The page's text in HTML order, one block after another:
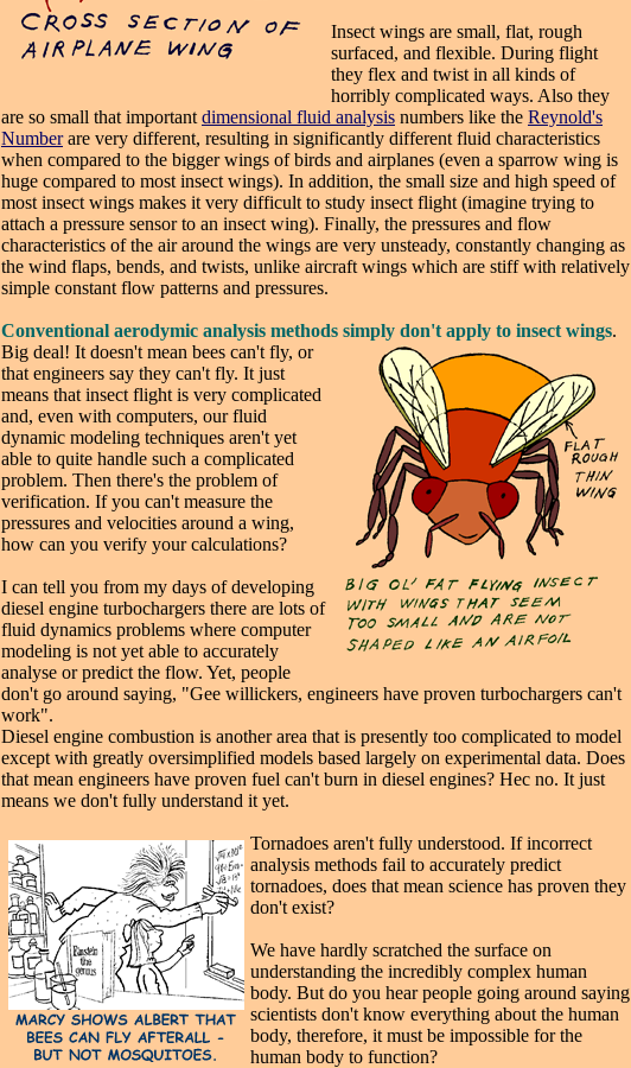
Insect wings are small, flat, rough
surfaced, and flexible. During flight
they flex and twist in all kinds of
horribly complicated ways. Also they
are so small that important dimensional fluid analysis numbers like the Reynold's
Numberare very different, resulting in significantly different fluid characteristics
when compared to the bigger wings of birds and airplanes (even a sparrow wing is
huge compared to most insect wings). In addition, the small size and high speed of
most insect wings makes it very difficult to study insect flight (imagine trying to
attach a pressure sensor to an insect wing). Finally, the pressures and flow
characteristics of the air around the wings are very unsteady, constantly changing as
the wind flaps, bends, and twists, unlike aircraft wings which are stiff with relatively
simple constant flow patterns and pressures.
Conventional aerodymic analysis methods simply don't apply to insect wings.
Big deal! It doesn't mean bees can't fly, or
that engineers say they can't fly. It just
means that insect flight is very complicated
and, even with computers, our fluid
dynamic modeling techniques aren't yet
able to quite handle such a complicated
problem. Then there's the problem of
verification. If you can't measure the
pressures and velocities around a wing,
how can you verify your calculations?
I can tell you from my days of developing
diesel engine turbochargers there are lots of
fluid dynamics problems where computer
modeling is not yet able to accurately
analyse or predict the flow. Yet, people
don't go around saying, "Gee willickers, engineers have proven turbochargers can't
work".
Diesel engine combustion is another area that is presently too complicated to model
except with greatly oversimplified models based largely on experimental data. Does
that mean engineers have proven fuel can't burn in diesel engines? Hec no. It just
means we don't fully understand it yet.
Tornadoes aren't fully understood. If incorrect
analysis methods fail to accurately predict
tornadoes, does that mean science has proven they
don't exist?
We have hardly scratched the surface on
understanding the incredibly complex human
body. But do you hear people going around saying
scientists don't know everything about the human
body, therefore, it must be impossible for the
human body to function?